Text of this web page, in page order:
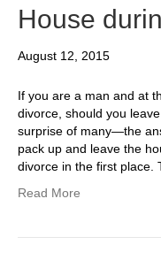
House
August 12, 2015
If you are a man and at
divorce, should you
surprise of many—the
pack up and leave the
divorce in the first place.
Read More